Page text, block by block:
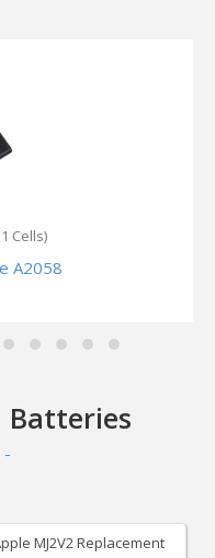
Cells)
7 GPS 41mm
Batteries
MJ2V2 Replacement